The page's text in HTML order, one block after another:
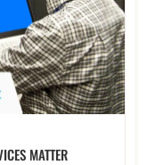
MATTER